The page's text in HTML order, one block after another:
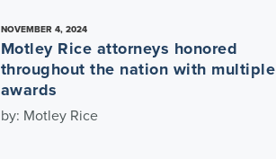
NOVEMBER 4, 2024
Motley Rice attorneys honored
throughout the nation with multiple
awards
by: Motley Rice